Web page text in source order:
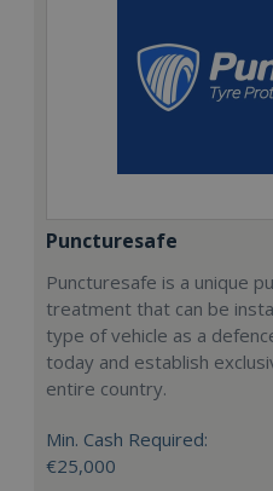
Puncturesafe
Puncturesafe is a unique
treatment that can be
type of vehicle as a
today and establish
entire country.
Min. Cash Required:
€25,000